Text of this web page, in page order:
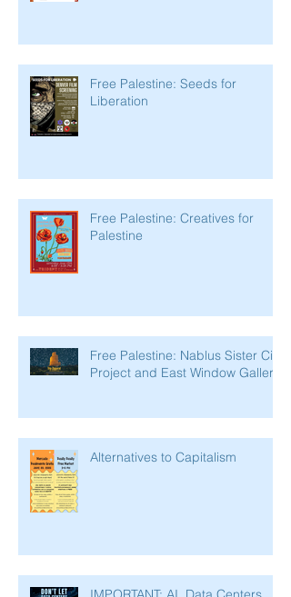
Free Palestine: Seeds for
Liberation
Free Palestine: Creatives for
Palestine
Free Palestine: Nablus Sister City
Project and East Window Gallery
Alternatives to Capitalism